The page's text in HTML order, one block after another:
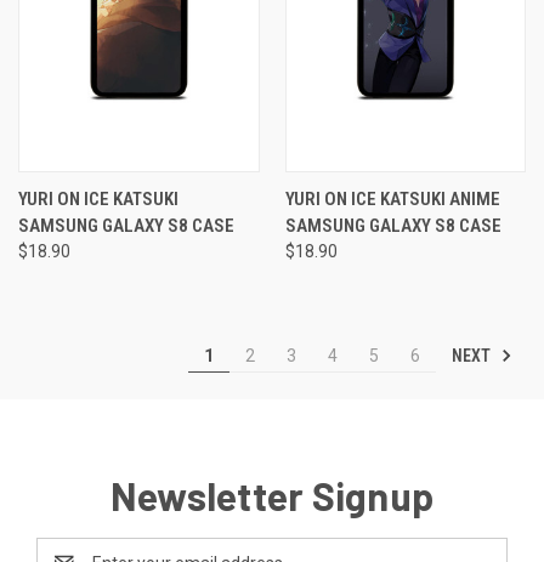
YURI ON ICE KATSUKI
SAMSUNG GALAXY S8 CASE
$18.90
YURI ON ICE KATSUKI ANIME
SAMSUNG GALAXY S8 CASE
$18.90
1 2 3 4 5 6 NEXT
Newsletter Signup